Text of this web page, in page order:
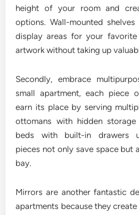
height of your room and
options. Wall-mounted
display areas for your
artwork without taking up
Secondly, embrace
small apartment, each piece
earn its place by serving
ottomans with hidden
beds with built-in drawers
pieces not only save space but
bay.
Mirrors are another fantastic
apartments because they